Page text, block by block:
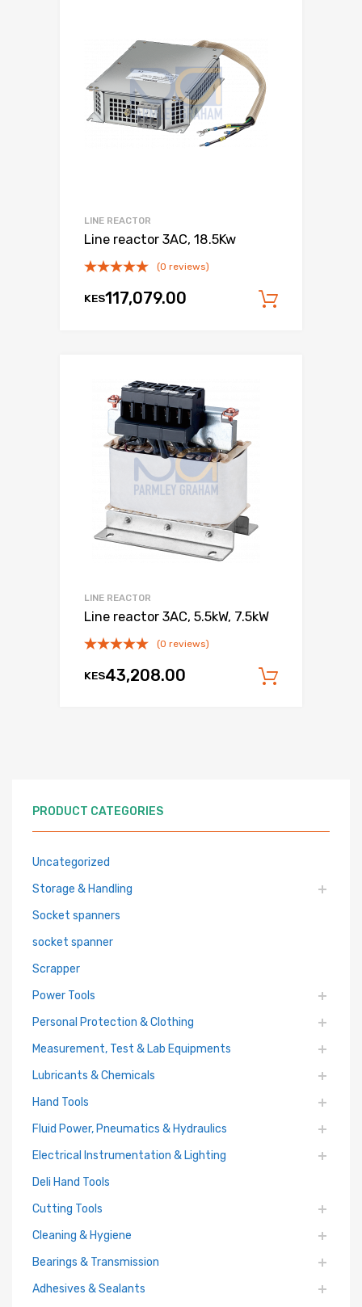
LINE REACTOR
Line reactor 3AC, 18.5Kw
(0 reviews)
KES117,079.00
LINE REACTOR
Line reactor 3AC, 5.5kW, 7.5kW
(0 reviews)
KES43,208.00
PRODUCT CATEGORIES
Uncategorized
Storage & Handling
Socket spanners
socket spanner
Scrapper
Power Tools
Personal Protection & Clothing
Measurement, Test & Lab Equipments
Lubricants & Chemicals
Hand Tools
Fluid Power, Pneumatics & Hydraulics
Electrical Instrumentation & Lighting
Deli Hand Tools
Cutting Tools
Cleaning & Hygiene
Bearings & Transmission
Adhesives & Sealants